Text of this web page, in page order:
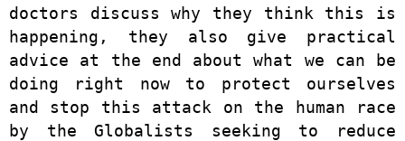
doctors discuss why they think this is
happening, they also give practical
advice at the end about what we can be
doing right now to protect ourselves
and stop this attack on the human race
by the Globalists seeking to reduce